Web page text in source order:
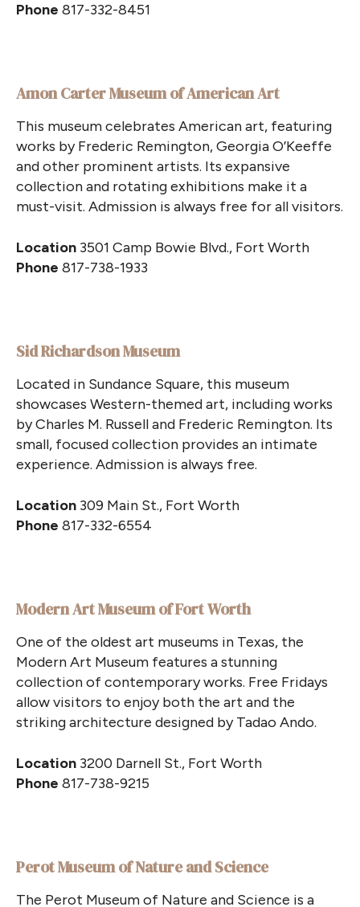
Phone 817-332-8451
Amon Carter Museum of American Art
This museum celebrates American art, featuring
works by Frederic Remington, Georgia O’Keeffe
and other prominent artists. Its expansive
collection and rotating exhibitions make it a
must-visit. Admission is always free for all visitors.
Location 3501 Camp Bowie Blvd., Fort Worth
Phone 817-738-1933
Sid Richardson Museum
Located in Sundance Square, this museum
showcases Western-themed art, including works
by Charles M. Russell and Frederic Remington. Its
small, focused collection provides an intimate
experience. Admission is always free.
Location 309 Main St., Fort Worth
Phone 817-332-6554
Modern Art Museum of Fort Worth
One of the oldest art museums in Texas, the
Modern Art Museum features a stunning
collection of contemporary works. Free Fridays
allow visitors to enjoy both the art and the
striking architecture designed by Tadao Ando.
Location 3200 Darnell St., Fort Worth
Phone 817-738-9215
Perot Museum of Nature and Science
The Perot Museum of Nature and Science is a